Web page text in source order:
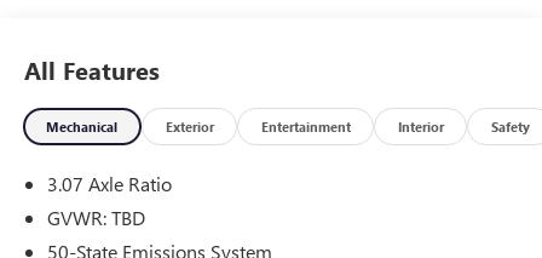
All Features
Mechanical Exterior Entertainment Interior Safety
3.07 Axle Ratio
GVWR: TBD
50-State Emissions System